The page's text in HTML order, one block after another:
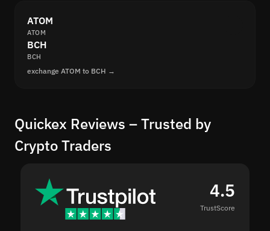
ATOM
ATOM
BCH
BCH
exchange ATOM to BCH →
Quickex Reviews – Trusted by
Crypto Traders
4.5
TrustScore